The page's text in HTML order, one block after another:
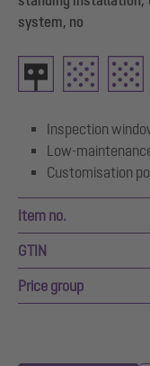
system, no
Inspection
Low-
Customisation
Item no.
GTIN
Price group